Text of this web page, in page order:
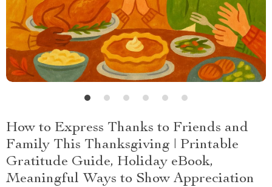
How to Express Thanks to Friends and
Family This Thanksgiving | Printable
Gratitude Guide, Holiday eBook,
Meaningful Ways to Show Appreciation